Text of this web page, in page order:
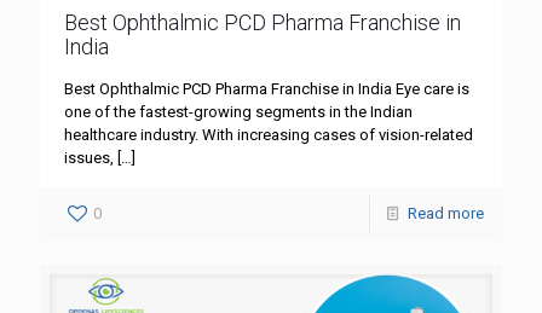
Best Ophthalmic PCD Pharma Franchise in
India
Best Ophthalmic PCD Pharma Franchise in India Eye care is
one of the fastest-growing segments in the Indian
healthcare industry. With increasing cases of vision-related
issues, […]
0 Read more